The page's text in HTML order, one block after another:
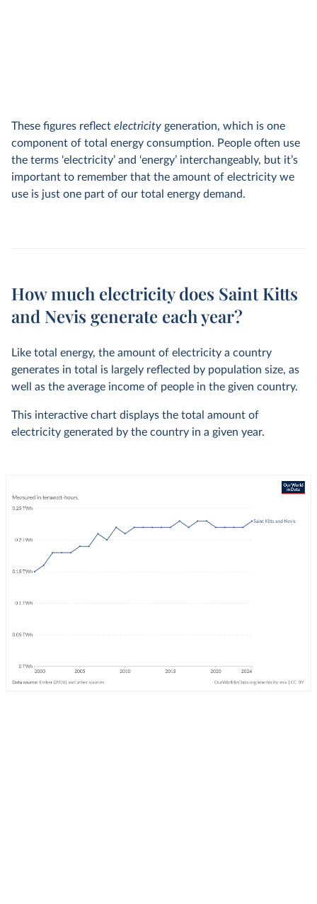
These figures reflect electricity generation, which is one
component of total energy consumption. People often use
the terms ‘electricity’ and ‘energy’ interchangeably, but it’s
important to remember that the amount of electricity we
use is just one part of our total energy demand.
How much electricity does Saint Kitts
and Nevis generate each year?
Like total energy, the amount of electricity a country
generates in total is largely reflected by population size, as
well as the average income of people in the given country.
This interactive chart displays the total amount of
electricity generated by the country in a given year.